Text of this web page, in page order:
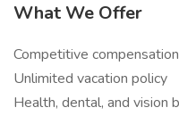
What We Offer
Competitive
Unlimited vacation policy
Health, dental, and vision